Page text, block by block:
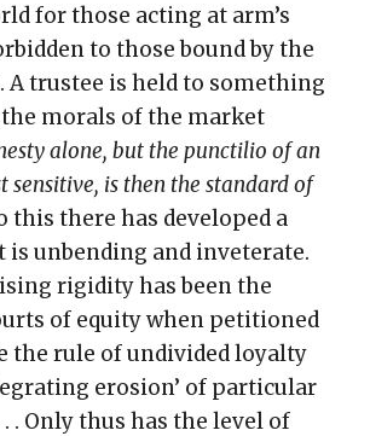
for those acting at arm’s
to those bound by the
A trustee is held to something
morals of the market
alone, but the punctilio of an
sensitive, is then the standard of
this there has developed a
unbending and inveterate.
rigidity has been the
of equity when petitioned
the rule of undivided loyalty
erosion’ of particular
. Only thus has the level of